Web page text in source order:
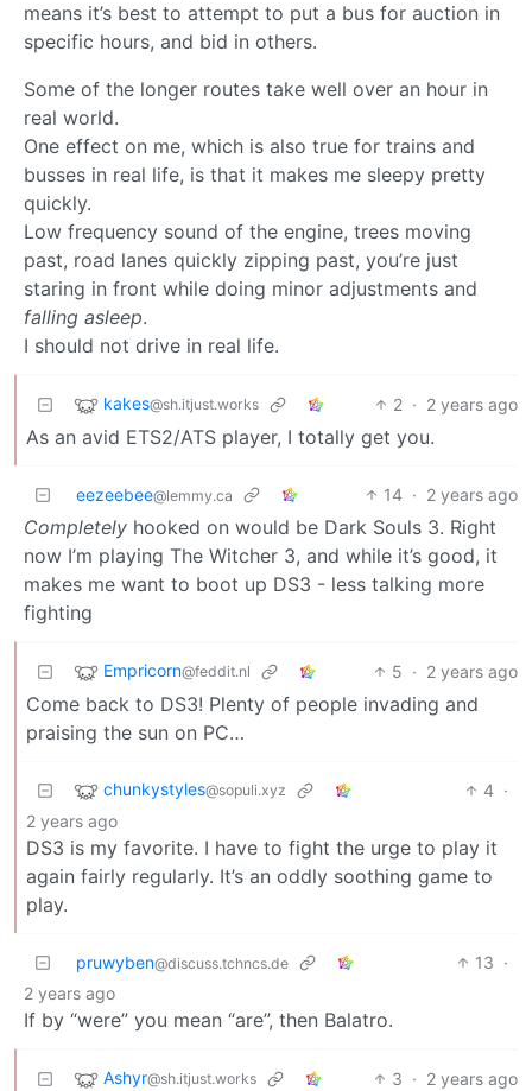
means it’s best to attempt to put a bus for auction in
specific hours, and bid in others.
Some of the longer routes take well over an hour in
real world.
One effect on me, which is also true for trains and
busses in real life, is that it makes me sleepy pretty
quickly.
Low frequency sound of the engine, trees moving
past, road lanes quickly zipping past, you’re just
staring in front while doing minor adjustments and
falling asleep.
I should not drive in real life.
kakes@sh.itjust.works 2 · 2 years ago
As an avid ETS2/ATS player, I totally get you.
eezeebee@lemmy.ca 14 · 2 years ago
Completely hooked on would be Dark Souls 3. Right
now I’m playing The Witcher 3, and while it’s good, it
makes me want to boot up DS3 - less talking more
fighting
Empricorn@feddit.nl 5 · 2 years ago
Come back to DS3! Plenty of people invading and
praising the sun on PC…
chunkystyles@sopuli.xyz 4 ·
2 years ago
DS3 is my favorite. I have to fight the urge to play it
again fairly regularly. It’s an oddly soothing game to
play.
pruwyben@discuss.tchncs.de 13 ·
2 years ago
If by “were” you mean “are”, then Balatro.
Ashyr@sh.itjust.works 3 · 2 years ago